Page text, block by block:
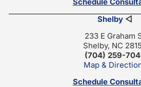
Shelby ◁
233 E Graham
Shelby, NC
(704) 259-
Map &
Schedule